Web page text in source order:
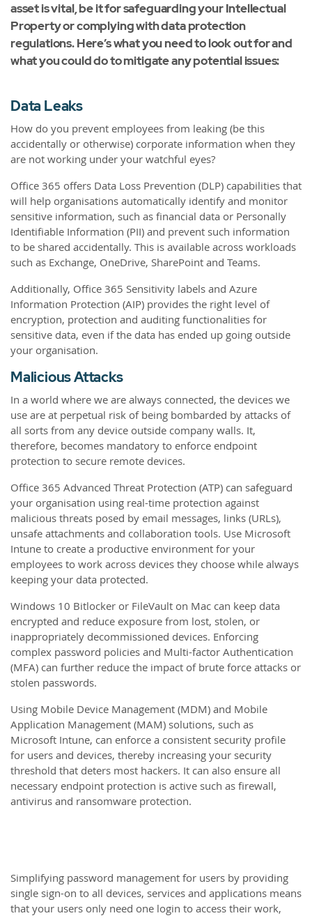
asset is vital, be it for safeguarding your Intellectual
Property or complying with data protection
regulations. Here’s what you need to look out for and
what you could do to mitigate any potential issues:
Data Leaks
How do you prevent employees from leaking (be this
accidentally or otherwise) corporate information when they
are not working under your watchful eyes?
Office 365 offers Data Loss Prevention (DLP) capabilities that
will help organisations automatically identify and monitor
sensitive information, such as financial data or Personally
Identifiable Information (PII) and prevent such information
to be shared accidentally. This is available across workloads
such as Exchange, OneDrive, SharePoint and Teams.
Additionally, Office 365 Sensitivity labels and Azure
Information Protection (AIP) provides the right level of
encryption, protection and auditing functionalities for
sensitive data, even if the data has ended up going outside
your organisation.
Malicious Attacks
In a world where we are always connected, the devices we
use are at perpetual risk of being bombarded by attacks of
all sorts from any device outside company walls. It,
therefore, becomes mandatory to enforce endpoint
protection to secure remote devices.
Office 365 Advanced Threat Protection (ATP) can safeguard
your organisation using real-time protection against
malicious threats posed by email messages, links (URLs),
unsafe attachments and collaboration tools. Use Microsoft
Intune to create a productive environment for your
employees to work across devices they choose while always
keeping your data protected.
Windows 10 Bitlocker or FileVault on Mac can keep data
encrypted and reduce exposure from lost, stolen, or
inappropriately decommissioned devices. Enforcing
complex password policies and Multi-factor Authentication
(MFA) can further reduce the impact of brute force attacks or
stolen passwords.
Using Mobile Device Management (MDM) and Mobile
Application Management (MAM) solutions, such as
Microsoft Intune, can enforce a consistent security profile
for users and devices, thereby increasing your security
threshold that deters most hackers. It can also ensure all
necessary endpoint protection is active such as firewall,
antivirus and ransomware protection.
Simplifying password management for users by providing
single sign-on to all devices, services and applications means
that your users only need one login to access their work,